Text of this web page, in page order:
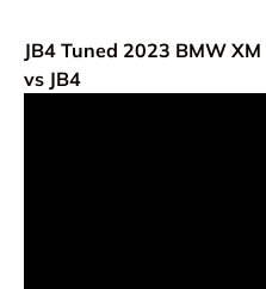
JB4 Tuned 2023 BMW XM
vs JB4